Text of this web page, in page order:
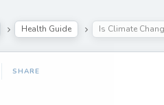
Health Guide Is Climate
SHARE